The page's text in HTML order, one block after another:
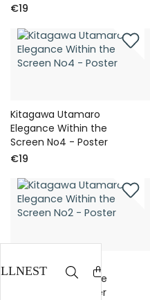
€19
Kitagawa Utamaro
Elegance Within the
Screen No4 - Poster
€19
Kitagawa Utamaro
Elegance Within the
Screen No2 - Poster